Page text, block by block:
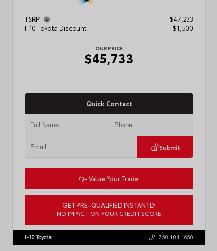
TSRP
$47,233
I-10 Toyota Discount
-$1,500
OUR PRICE
$45,733
Quick Contact
Submit
Value Your Trade
GET PRE-QUALIFIED INSTANTLY
NO IMPACT ON YOUR CREDIT SCORE
I-10 Toyota 760.404.1660